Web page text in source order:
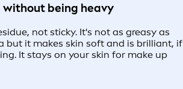
without being heavy
not sticky. It's not as greasy as
but it makes skin soft and is brilliant, if
It stays on your skin for make up